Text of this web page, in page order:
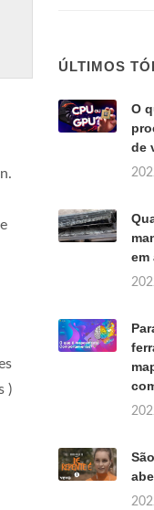
)
ÚLTIMOS
O
de
em